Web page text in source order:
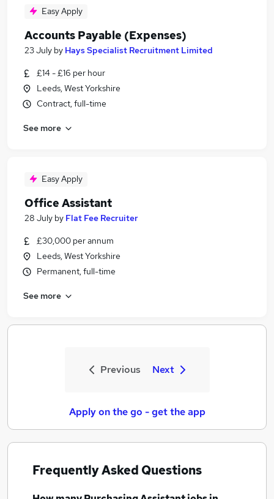
Easy Apply
Accounts Payable (Expenses)
23 July by Hays Specialist Recruitment Limited
£14 - £16 per hour
Leeds, West Yorkshire
Contract, full-time
See more
Easy Apply
Office Assistant
28 July by Flat Fee Recruiter
£30,000 per annum
Leeds, West Yorkshire
Permanent, full-time
See more
Previous Next
Apply on the go - get the app
Frequently Asked Questions